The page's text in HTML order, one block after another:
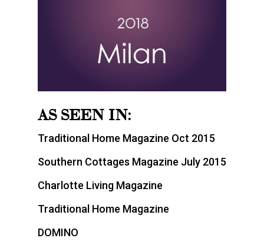
AS SEEN IN:
Traditional Home Magazine Oct 2015
Southern Cottages Magazine July 2015
Charlotte Living Magazine
Traditional Home Magazine
DOMINO